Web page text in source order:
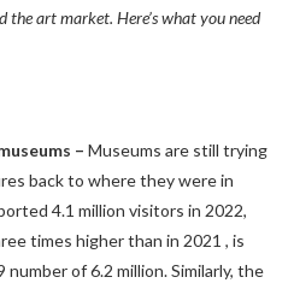
art market. Here’s what you need
– Museums are still trying
back to where they were in
4.1 million visitors in 2022,
times higher than in 2021 , is
of 6.2 million. Similarly, the